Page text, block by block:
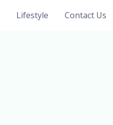
Lifestyle Contact Us